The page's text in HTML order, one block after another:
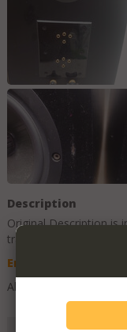
Description
Original Description is
translations and can
English
All good.
Add